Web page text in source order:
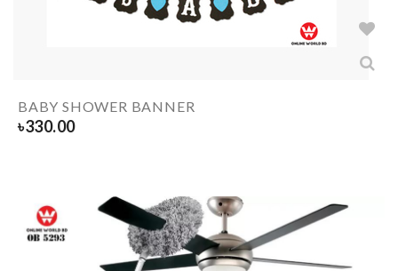
BABY SHOWER BANNER
৳330.00